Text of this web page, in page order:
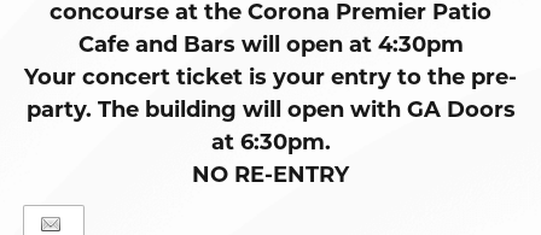
concourse at the Corona Premier Patio
Cafe and Bars will open at 4:30pm
Your concert ticket is your entry to the pre-
party. The building will open with GA Doors
at 6:30pm.
NO RE-ENTRY